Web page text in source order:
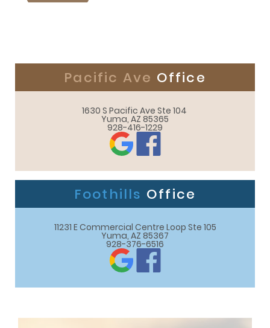
Pacific Ave Office
1630 S Pacific Ave Ste 104
Yuma, AZ 85365
928-416-1229
Foothills Office
11231 E Commercial Centre Loop Ste 105
Yuma, AZ 85367
928-376-6516